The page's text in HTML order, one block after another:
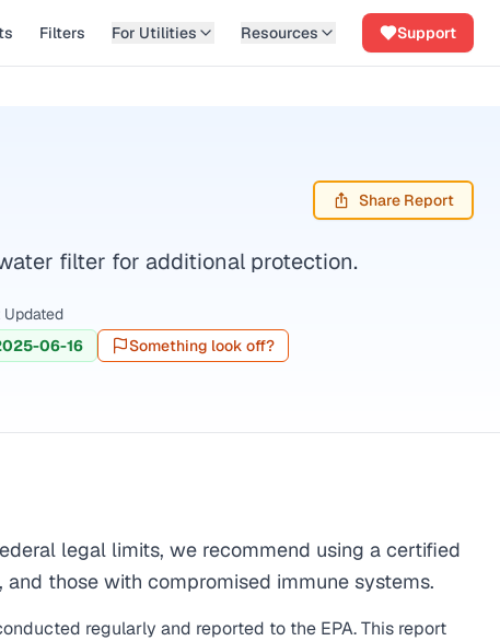
Filters For Utilities Resources Support
Share Report
filter for additional protection.
Updated
06-16
Something look off?
legal limits, we recommend using a certified
those with compromised immune systems.
regularly and reported to the EPA. This report